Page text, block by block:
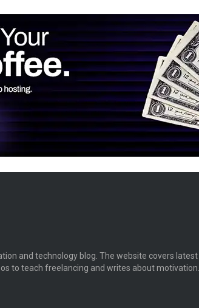
and technology blog. The website covers latest
to teach freelancing and writes about motivation…